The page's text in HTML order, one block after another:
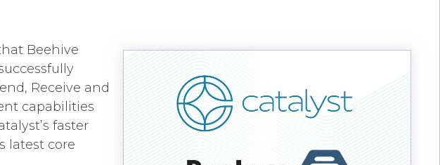
Beehive
Receive and
capabilities
faster
latest core